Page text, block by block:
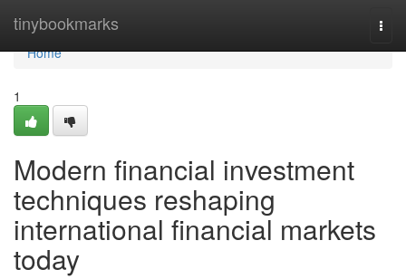
tinybookmarks
Home
Home
1
Modern financial investment
techniques reshaping
international financial markets
today